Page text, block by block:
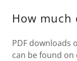
How much
PDF downloads
can be found